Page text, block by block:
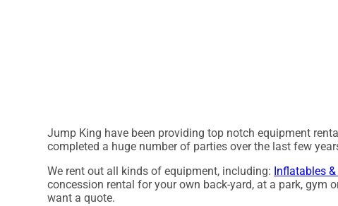
Jump King have been providing top notch equipment
completed a huge number of parties over the last few
We rent out all kinds of equipment, including: Inflatables
concession rental for your own back-yard, at a park, gym
want a quote.